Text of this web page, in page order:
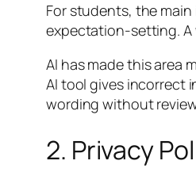
For students, the
expectation-setting. A
AI has made this area
AI tool gives incorrect
wording without
2. Privacy